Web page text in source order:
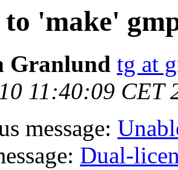
'make'
Granlund tg at
11:40:09 CET
message:
Dual-